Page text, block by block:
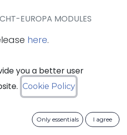
EUROPA MODULES
here.
webpage
you a better user
Cookie Policy
Only essentials I agree